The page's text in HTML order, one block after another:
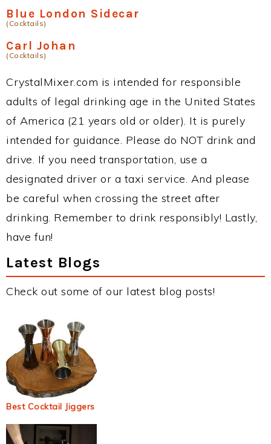
Blue London Sidecar
(Cocktails)
Carl Johan
(Cocktails)
CrystalMixer.com is intended for responsible
adults of legal drinking age in the United States
of America (21 years old or older). It is purely
intended for guidance. Please do NOT drink and
drive. If you need transportation, use a
designated driver or a taxi service. And please
be careful when crossing the street after
drinking. Remember to drink responsibly! Lastly,
have fun!
Latest Blogs
Check out some of our latest blog posts!
Best Cocktail Jiggers